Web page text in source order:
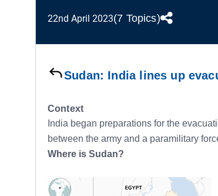
22nd April 2023(7 Topics)
Sudan: India lines up
Context
India began preparations for the
between the army and a paramilitary
Where is Sudan?